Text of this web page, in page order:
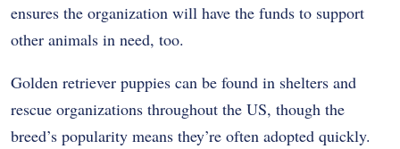
ensures the organization will have the funds to support
other animals in need, too.
Golden retriever puppies can be found in shelters and
rescue organizations throughout the US, though the
breed’s popularity means they’re often adopted quickly.